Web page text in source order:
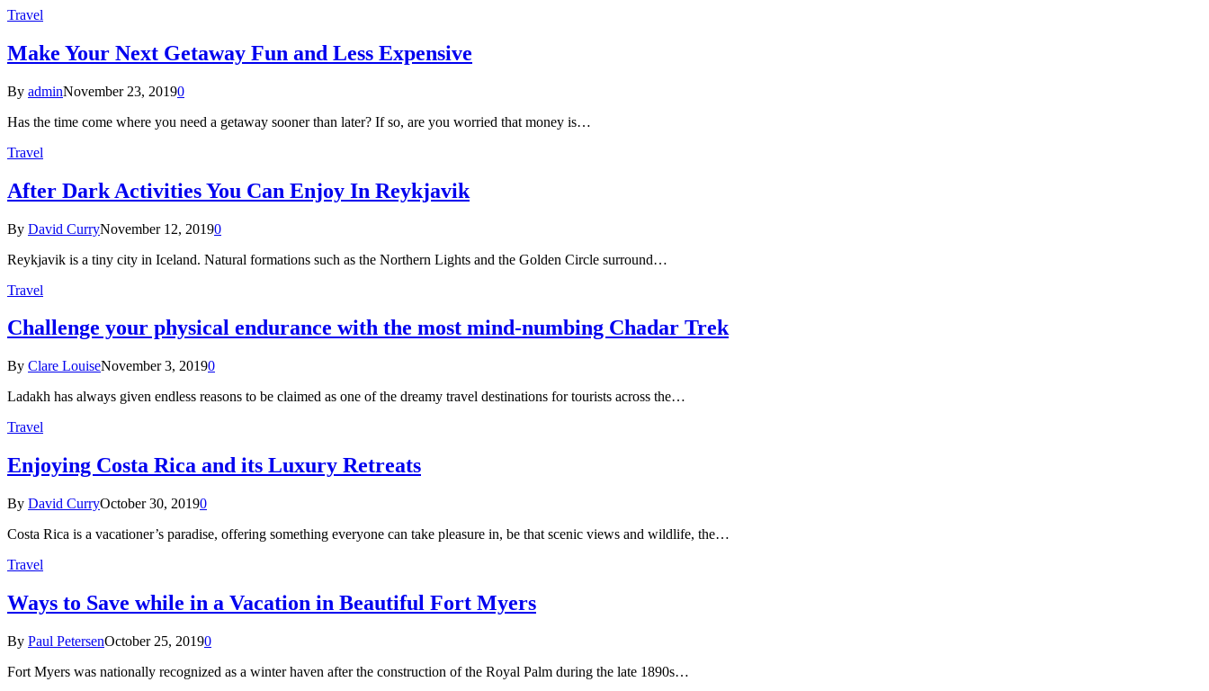
Travel
Make Your Next Getaway Fun and Less Expensive
By adminNovember 23, 20190
Has the time come where you need a getaway sooner than later? If so, are you worried that money is…
Travel
After Dark Activities You Can Enjoy In Reykjavik
By David CurryNovember 12, 20190
Reykjavik is a tiny city in Iceland. Natural formations such as the Northern Lights and the Golden Circle surround…
Travel
Challenge your physical endurance with the most mind-numbing Chadar Trek
By Clare LouiseNovember 3, 20190
Ladakh has always given endless reasons to be claimed as one of the dreamy travel destinations for tourists across the…
Travel
Enjoying Costa Rica and its Luxury Retreats
By David CurryOctober 30, 20190
Costa Rica is a vacationer’s paradise, offering something everyone can take pleasure in, be that scenic views and wildlife, the…
Travel
Ways to Save while in a Vacation in Beautiful Fort Myers
By Paul PetersenOctober 25, 20190
Fort Myers was nationally recognized as a winter haven after the construction of the Royal Palm during the late 1890s…